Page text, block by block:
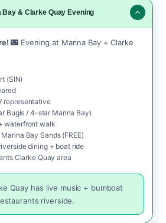
Bay & Clarke Quay Evening
🌃 Evening at Marina Bay + Clarke
(SIN)
representative
Bugis / 4-star Marina Bay)
waterfront walk
Bay Sands (FREE)
dining + boat ride
Clarke Quay area
Quay has live music + bumboat
riverside.